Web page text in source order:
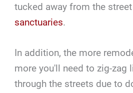
tucked away from the
sanctuaries.
In addition, the more
more you'll need to zig-zag
through the streets due to